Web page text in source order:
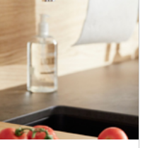
allowing for the spout of the
the kitchen sink is in use or
use.
kitchen taps are also known as
Hose Kitchen Taps. Pull out
with a shower style head
off and rinse off plates and
have detachable shower
parts of yourkitchen sink.